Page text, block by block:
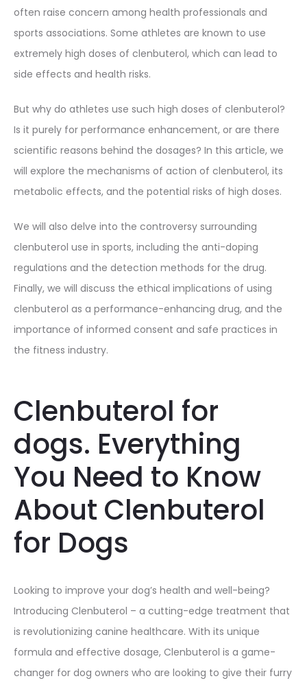
often raise concern among health professionals and
sports associations. Some athletes are known to use
extremely high doses of clenbuterol, which can lead to
side effects and health risks.
But why do athletes use such high doses of clenbuterol?
Is it purely for performance enhancement, or are there
scientific reasons behind the dosages? In this article, we
will explore the mechanisms of action of clenbuterol, its
metabolic effects, and the potential risks of high doses.
We will also delve into the controversy surrounding
clenbuterol use in sports, including the anti-doping
regulations and the detection methods for the drug.
Finally, we will discuss the ethical implications of using
clenbuterol as a performance-enhancing drug, and the
importance of informed consent and safe practices in
the fitness industry.
Clenbuterol for
dogs. Everything
You Need to Know
About Clenbuterol
for Dogs
Looking to improve your dog’s health and well-being?
Introducing Clenbuterol – a cutting-edge treatment that
is revolutionizing canine healthcare. With its unique
formula and effective dosage, Clenbuterol is a game-
changer for dog owners who are looking to give their furry